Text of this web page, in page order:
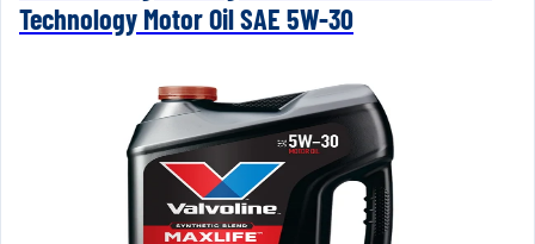
Technology Motor Oil SAE 5W-30